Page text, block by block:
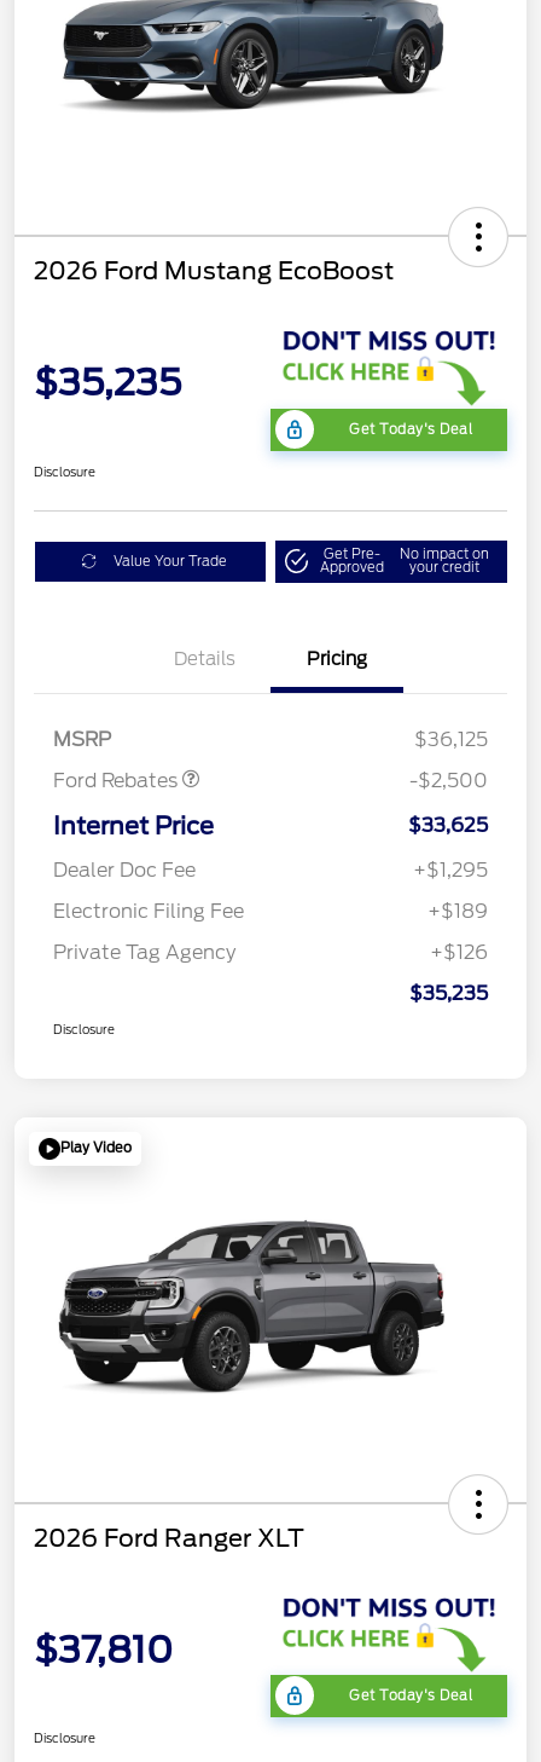
2026 Ford Mustang EcoBoost
$35,235
Get Today's Deal
Disclosure
Value Your Trade Get Pre-
Approved
No impact on
your credit
Details Pricing
MSRP
$36,125
Ford Rebates
Retail Customer Cash
$500
SSE Down Payment
$1,000
-$2,500
Internet Price
$33,625
Dealer Doc Fee
+$1,295
Electronic Filing Fee
+$189
Private Tag Agency
+$126
$35,235
Disclosure
Play Video
2026 Ford Ranger XLT
$37,810
Get Today's Deal
Disclosure